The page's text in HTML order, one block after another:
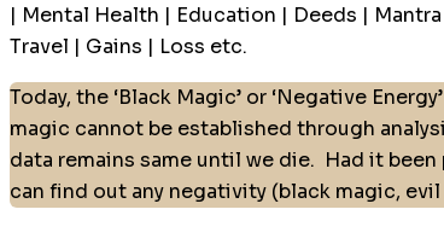
| Mental Health | Education | Deeds |
Travel | Gains | Loss etc.
Today, the ‘Black Magic’ or ‘Negative
magic cannot be established through
data remains same until we die. Had it
can find out any negativity (black magic,